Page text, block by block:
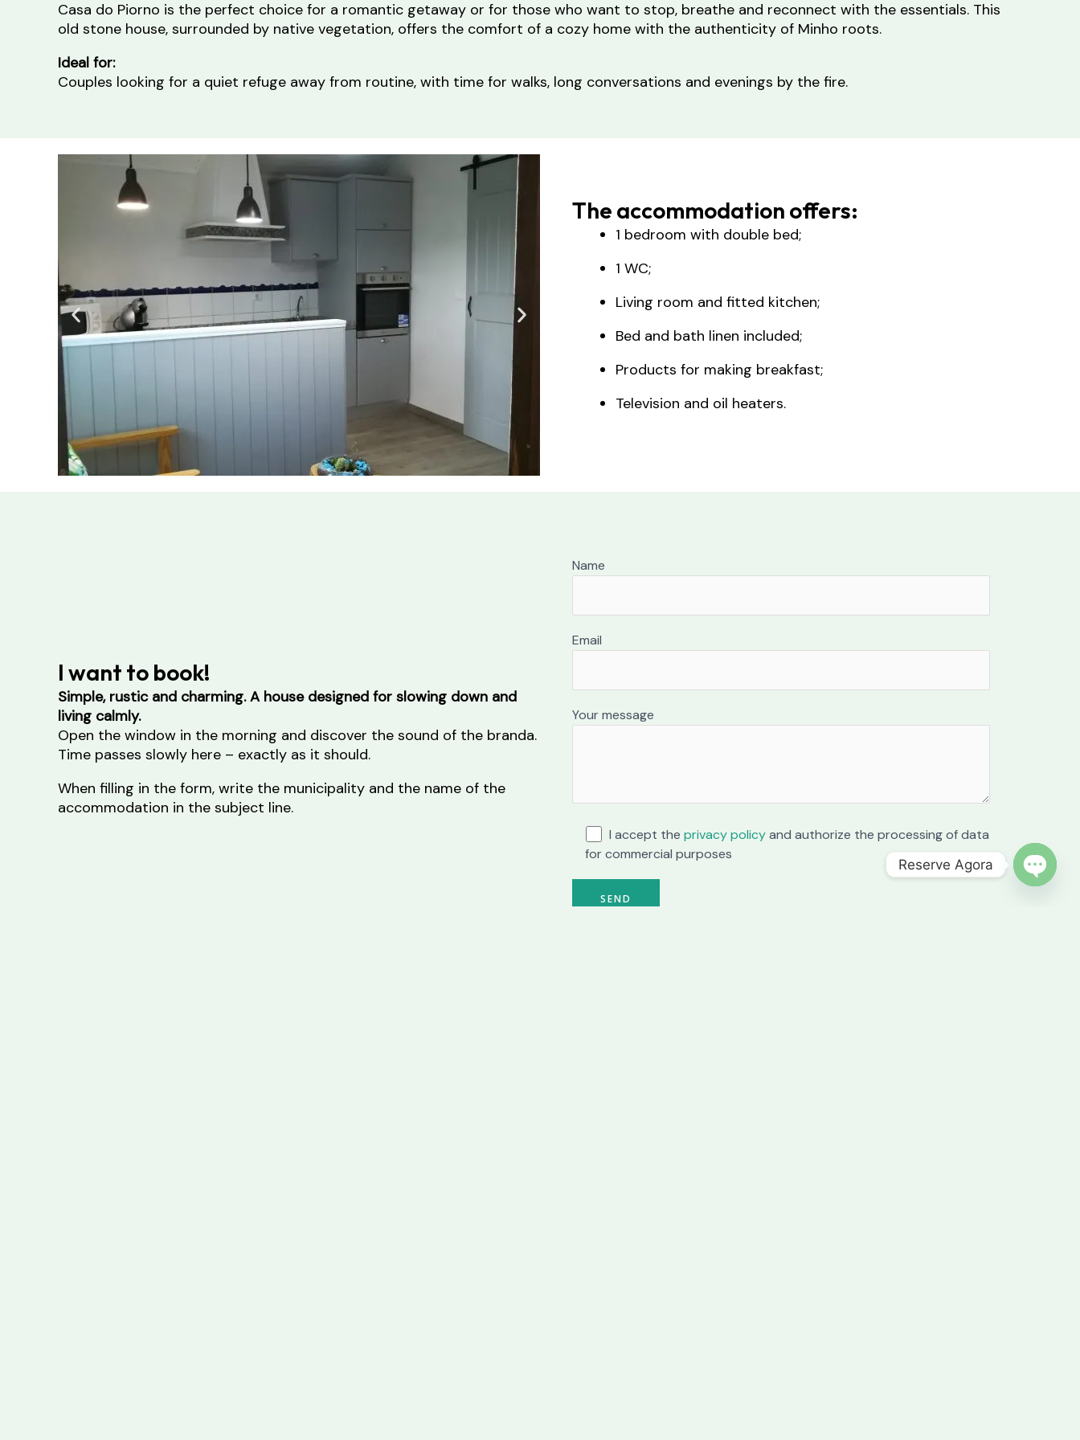
Casa do Piorno is the perfect choice for a romantic getaway or for those who want to stop, breathe and reconnect with the essentials. This
old stone house, surrounded by native vegetation, offers the comfort of a cozy home with the authenticity of Minho roots.
Ideal for:
Couples looking for a quiet refuge away from routine, with time for walks, long conversations and evenings by the fire.
The accommodation offers:
1 bedroom with double bed;
1 WC;
Living room and fitted kitchen;
Bed and bath linen included;
Products for making breakfast;
Television and oil heaters.
I want to book!
Simple, rustic and charming. A house designed for slowing down and
living calmly.
Open the window in the morning and discover the sound of the branda.
Time passes slowly here – exactly as it should.
When filling in the form, write the municipality and the name of the
accommodation in the subject line.
Name
Email
Your message
I accept theprivacy policyand authorize the processing of data
for commercial purposes
Reserve Agora
OPEN